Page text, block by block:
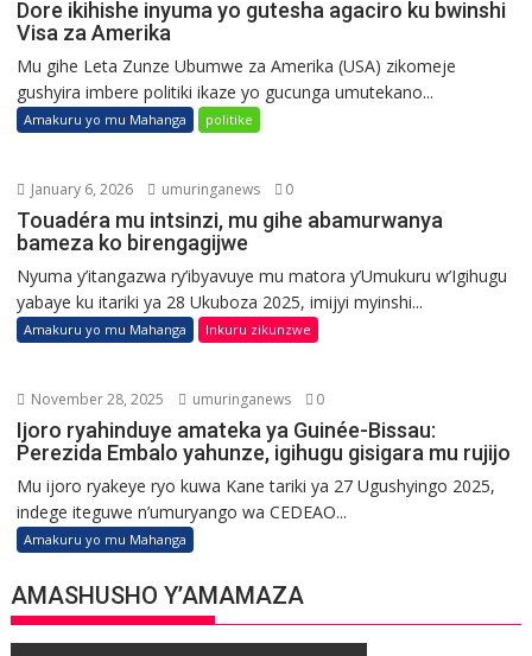
Dore ikihishe inyuma yo gutesha agaciro ku bwinshi
Visa za Amerika
Mu gihe Leta Zunze Ubumwe za Amerika (USA) zikomeje
gushyira imbere politiki ikaze yo gucunga umutekano...
Amakuru yo mu Mahanga politike
January 6, 2026 umuringanews 0
Touadéra mu intsinzi, mu gihe abamurwanya
bameza ko birengagijwe
Nyuma y’itangazwa ry’ibyavuye mu matora y’Umukuru w’Igihugu
yabaye ku itariki ya 28 Ukuboza 2025, imijyi myinshi...
Amakuru yo mu Mahanga Inkuru zikunzwe
November 28, 2025 umuringanews 0
Ijoro ryahinduye amateka ya Guinée-Bissau:
Perezida Embalo yahunze, igihugu gisigara mu rujijo
Mu ijoro ryakeye ryo kuwa Kane tariki ya 27 Ugushyingo 2025,
indege iteguwe n’umuryango wa CEDEAO...
Amakuru yo mu Mahanga
AMASHUSHO Y’AMAMAZA